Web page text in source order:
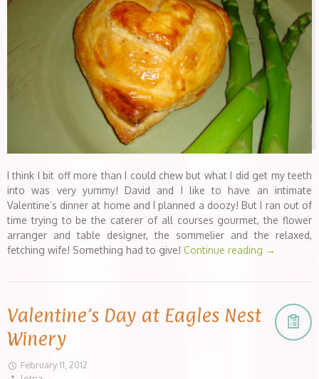
I think I bit off more than I could chew but what I did get my teeth
into was very yummy! David and I like to have an intimate
Valentine’s dinner at home and I planned a doozy! But I ran out of
time trying to be the caterer of all courses gourmet, the flower
arranger and table designer, the sommelier and the relaxed,
fetching wife! Something had to give! Continue reading →
Valentine’s Day at Eagles Nest
Winery
February 11, 2012